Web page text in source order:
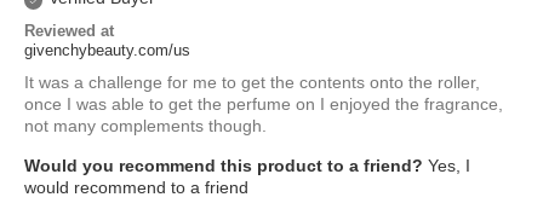
Reviewed at
givenchybeauty.com/us
It was a challenge for me to get the contents onto the roller,
once I was able to get the perfume on I enjoyed the fragrance,
not many complements though.
Would you recommend this product to a friend? Yes, I
would recommend to a friend